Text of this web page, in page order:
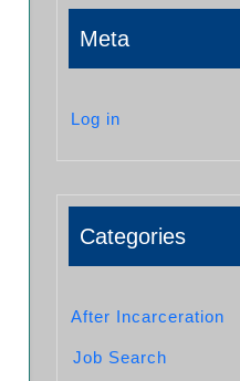
Meta
Log in
Categories
After Incarceration
Job Search